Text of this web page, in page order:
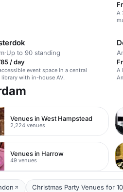
A
·Up to 90 standing
/ day
event space in a central
library with in-house AV.
A
Venues in West Hampstead
2,224 venues
Venues in Harrow
49 venues
Christmas Party Venues for